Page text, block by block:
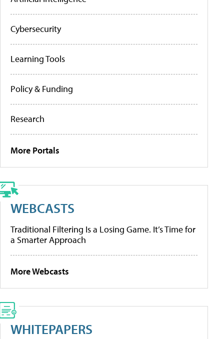
Cybersecurity
Learning Tools
Policy & Funding
Research
More Portals
WEBCASTS
Traditional Filtering Is a Losing Game. It’s Time for
a Smarter Approach
More Webcasts
WHITEPAPERS